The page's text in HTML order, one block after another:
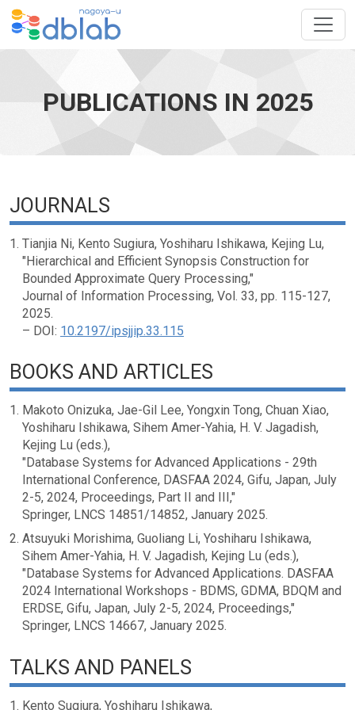
PUBLICATIONS IN 2025
JOURNALS
Tianjia Ni, Kento Sugiura, Yoshiharu Ishikawa, Kejing Lu,
"Hierarchical and Efficient Synopsis Construction for
Bounded Approximate Query Processing,"
Journal of Information Processing, Vol. 33, pp. 115-127,
2025.
– DOI: 10.2197/ipsjjip.33.115
BOOKS AND ARTICLES
Makoto Onizuka, Jae-Gil Lee, Yongxin Tong, Chuan Xiao,
Yoshiharu Ishikawa, Sihem Amer-Yahia, H. V. Jagadish,
Kejing Lu (eds.),
"Database Systems for Advanced Applications - 29th
International Conference, DASFAA 2024, Gifu, Japan, July
2-5, 2024, Proceedings, Part II and III,"
Springer, LNCS 14851/14852, January 2025.
Atsuyuki Morishima, Guoliang Li, Yoshiharu Ishikawa,
Sihem Amer-Yahia, H. V. Jagadish, Kejing Lu (eds.),
"Database Systems for Advanced Applications. DASFAA
2024 International Workshops - BDMS, GDMA, BDQM and
ERDSE, Gifu, Japan, July 2-5, 2024, Proceedings,"
Springer, LNCS 14667, January 2025.
TALKS AND PANELS
Kento Sugiura, Yoshiharu Ishikawa,